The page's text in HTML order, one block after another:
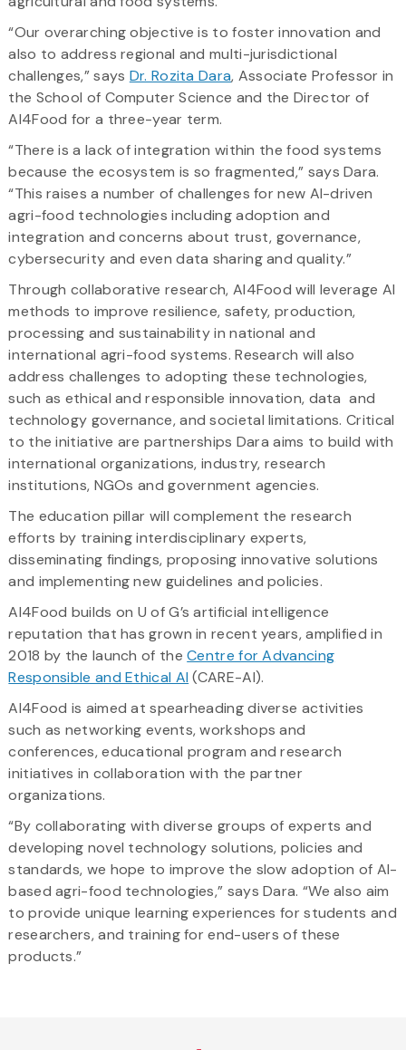
“Our overarching objective is to foster innovation and
also to address regional and multi-jurisdictional
challenges,” says Dr. Rozita Dara, Associate Professor in
the School of Computer Science and the Director of
AI4Food for a three-year term.
“There is a lack of integration within the food systems
because the ecosystem is so fragmented,” says Dara.
“This raises a number of challenges for new AI-driven
agri-food technologies including adoption and
integration and concerns about trust, governance,
cybersecurity and even data sharing and quality.”
Through collaborative research, AI4Food will leverage AI
methods to improve resilience, safety, production,
processing and sustainability in national and
international agri-food systems. Research will also
address challenges to adopting these technologies,
such as ethical and responsible innovation, data and
technology governance, and societal limitations. Critical
to the initiative are partnerships Dara aims to build with
international organizations, industry, research
institutions, NGOs and government agencies.
The education pillar will complement the research
efforts by training interdisciplinary experts,
disseminating findings, proposing innovative solutions
and implementing new guidelines and policies.
AI4Food builds on U of G’s artificial intelligence
reputation that has grown in recent years, amplified in
2018 by the launch of theCentre for Advancing
Responsible and Ethical AI (CARE-AI).
AI4Food is aimed at spearheading diverse activities
such as networking events, workshops and
conferences, educational program and research
initiatives in collaboration with the partner
organizations.
“By collaborating with diverse groups of experts and
developing novel technology solutions, policies and
standards, we hope to improve the slow adoption of AI-
based agri-food technologies,” says Dara. “We also aim
to provide unique learning experiences for students and
researchers, and training for end-users of these
products.”